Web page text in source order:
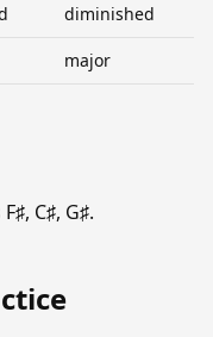
diminished
major
C♯, G♯.